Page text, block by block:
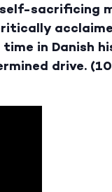
sacrificing
in Danish
drive.